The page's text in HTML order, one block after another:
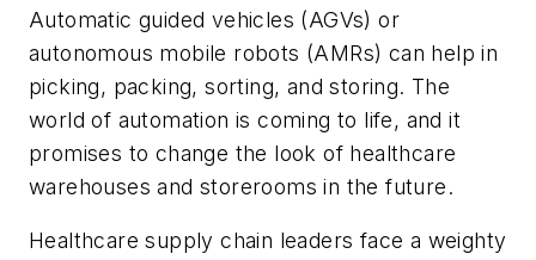
Automatic guided vehicles (AGVs) or
autonomous mobile robots (AMRs) can help in
picking, packing, sorting, and storing. The
world of automation is coming to life, and it
promises to change the look of healthcare
warehouses and storerooms in the future.
Healthcare supply chain leaders face a weighty